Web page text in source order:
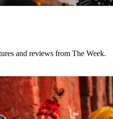
and reviews from The Week.